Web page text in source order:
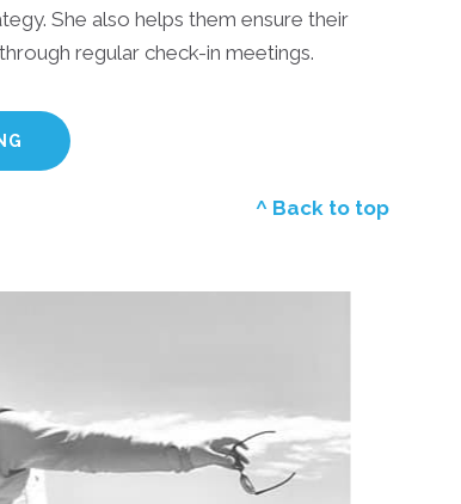
She also helps them ensure their
regular check-in meetings.
^ Back to top